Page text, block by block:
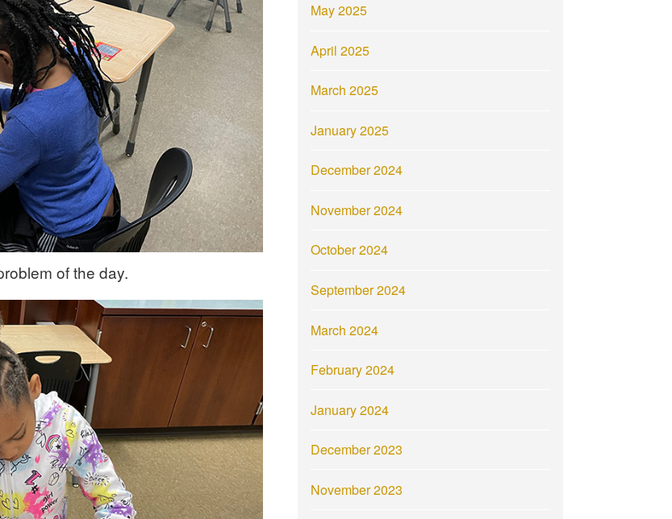
of the day.
May 2025
April 2025
March 2025
January 2025
December 2024
November 2024
October 2024
September 2024
March 2024
February 2024
January 2024
December 2023
November 2023